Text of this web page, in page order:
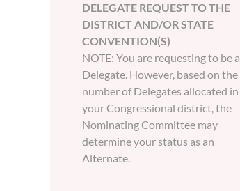
DELEGATE REQUEST TO THE
DISTRICT AND/OR STATE
CONVENTION(S)
NOTE: You are requesting to be a
Delegate. However, based on the
number of Delegates allocated in
your Congressional district, the
Nominating Committee may
determine your status as an
Alternate.